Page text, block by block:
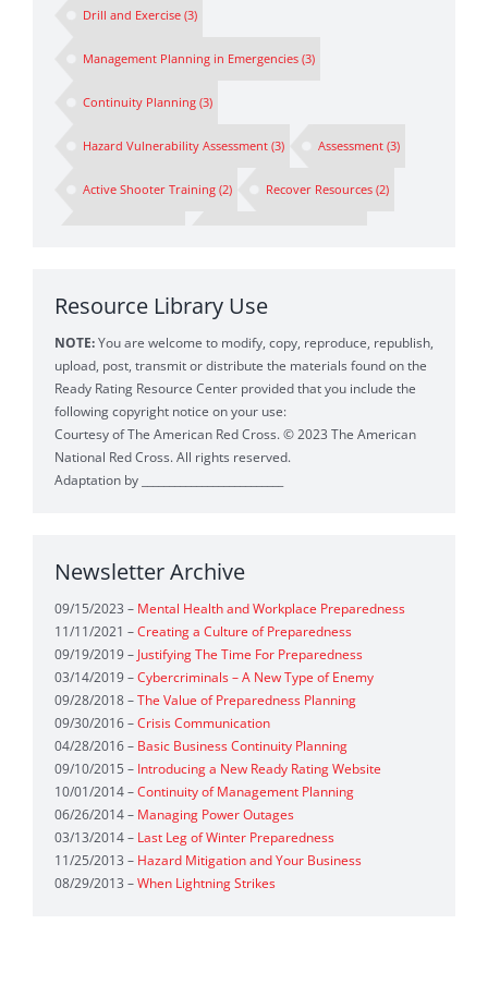
Drill and Exercise (3)
Management Planning in Emergencies (3)
Continuity Planning (3)
Hazard Vulnerability Assessment (3) Assessment (3)
Active Shooter Training (2) Recover Resources (2)
Business Impact Analysis (1)
Emergency Messaging(1) Crisis Communications (1)
Crisis(1)
Personnel Operations Strategy for Business Continuity
Safety Plans Earthquake
Readiness Assessment (1)
Safety Calendar Preparedness Calendar
Crisis Continuity Calendar Tool
(1)
Preparedness Planning Guide (1) Preparedness
Pocket Plan(1) Organizational Preparedness
Business Continuity(1) Workplace Preparedness
Workplace Emergency Response(1)
Resource Library Use
NOTE:You are welcome to modify, copy, reproduce, republish,
upload, post, transmit or distribute the materials found on the
Ready Rating Resource Center provided that you include the
following copyright notice on your use:
Courtesy of The American Red Cross. © 2023 The American
National Red Cross. All rights reserved.
Adaptation by __________________________
Newsletter Archive
09/15/2023 – Mental Health and Workplace Preparedness
11/11/2021 –Creating a Culture of Preparedness
09/19/2019 – Justifying The Time For Preparedness
03/14/2019 –Cybercriminals – A New Type of Enemy
09/28/2018 –The Value of Preparedness Planning
09/30/2016 –Crisis Communication
04/28/2016 – Basic Business Continuity Planning
09/10/2015 – Introducing a New Ready Rating Website
10/01/2014 –Continuity of Management Planning
06/26/2014 – Managing Power Outages
03/13/2014 – Last Leg of Winter Preparedness
11/25/2013 – Hazard Mitigation and Your Business
08/29/2013 –When Lightning Strikes